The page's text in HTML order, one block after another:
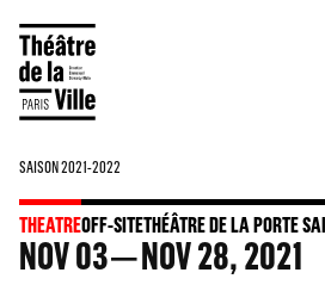
SAISON 2021-2022
THEATREOFF-SITETHÉÂTRE DE LA PORTE
NOV03 NOV28, 2021